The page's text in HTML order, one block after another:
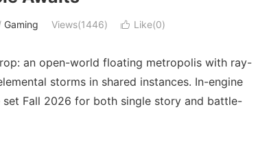
Gaming Views(1446)  Like(0)
an open-world floating metropolis with ray-
storms in shared instances. In-engine
Fall 2026 for both single story and battle-